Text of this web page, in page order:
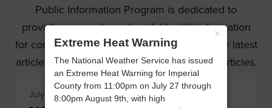
Public Information Program is dedicated to
providing accurate and useful health information
for consumer and partner agencies. Read our latest
articles below or see our archives for older articles.
July 14, 2026 at 8:36 am
×
Extreme Heat Warning
The National Weather Service has issued
an Extreme Heat Warning for Imperial
County from 11:00pm on July 27 through
8:00pm August 9th, with high